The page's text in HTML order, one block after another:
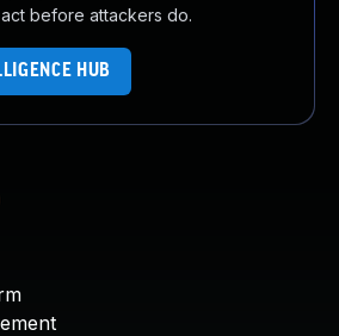
before attackers do.
HUB